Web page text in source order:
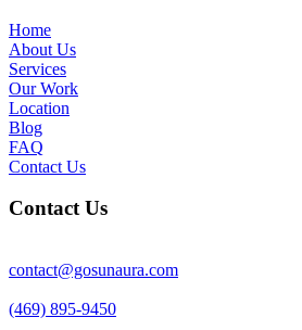
Home
About Us
Services
Our Work
Location
Blog
FAQ
Contact Us
Contact Us
contact@gosunaura.com
(469) 895-9450